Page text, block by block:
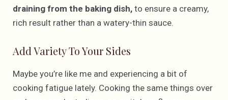
draining from the baking dish, to ensure a creamy,
rich result rather than a watery-thin sauce.
Add Variety To Your Sides
Maybe you’re like me and experiencing a bit of
cooking fatigue lately. Cooking the same things over